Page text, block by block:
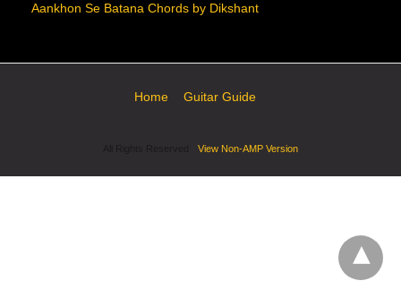
Aankhon Se Batana Chords by Dikshant
Home Guitar Guide
View Non-AMP Version